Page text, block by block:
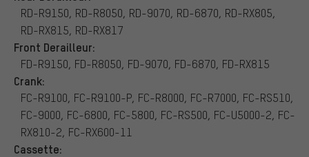
RD-R9150, RD-R8050, RD-9070, RD-6870, RD-RX805,
RD-RX815, RD-RX817
Front Derailleur:
FD-R9150, FD-R8050, FD-9070, FD-6870, FD-RX815
Crank:
FC-R9100, FC-R9100-P, FC-R8000, FC-R7000, FC-RS510,
FC-9000, FC-6800, FC-5800, FC-RS500, FC-U5000-2, FC-
RX810-2, FC-RX600-11
Cassette: